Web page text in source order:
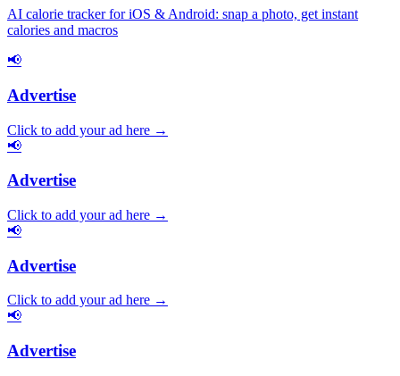
AI calorie tracker for iOS & Android: snap a photo, get instant
calories and macros
📢
Advertise
Click to add your ad here →
📢
Advertise
Click to add your ad here →
📢
Advertise
Click to add your ad here →
📢
Advertise